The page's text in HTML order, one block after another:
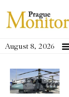
August 8, 2026